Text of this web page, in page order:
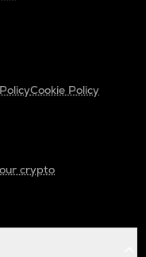
Cookie Policy
crypto